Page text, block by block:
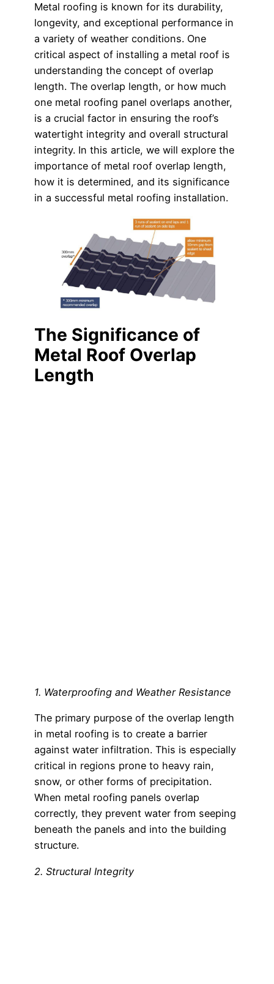
Metal roofing is known for its durability,
longevity, and exceptional performance in
a variety of weather conditions. One
critical aspect of installing a metal roof is
understanding the concept of overlap
length. The overlap length, or how much
one metal roofing panel overlaps another,
is a crucial factor in ensuring the roof’s
watertight integrity and overall structural
integrity. In this article, we will explore the
importance of metal roof overlap length,
how it is determined, and its significance
in a successful metal roofing installation.
The Significance of
Metal Roof Overlap
Length
1. Waterproofing and Weather Resistance
The primary purpose of the overlap length
in metal roofing is to create a barrier
against water infiltration. This is especially
critical in regions prone to heavy rain,
snow, or other forms of precipitation.
When metal roofing panels overlap
correctly, they prevent water from seeping
beneath the panels and into the building
structure.
2. Structural Integrity